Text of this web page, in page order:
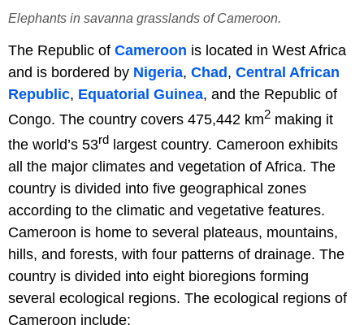
Elephants in savanna grasslands of Cameroon.
The Republic of Cameroon is located in West Africa
and is bordered by Nigeria, Chad, Central African
Republic, Equatorial Guinea, and the Republic of
Congo. The country covers 475,442 km2 making it
the world’s 53rd largest country. Cameroon exhibits
all the major climates and vegetation of Africa. The
country is divided into five geographical zones
according to the climatic and vegetative features.
Cameroon is home to several plateaus, mountains,
hills, and forests, with four patterns of drainage. The
country is divided into eight bioregions forming
several ecological regions. The ecological regions of
Cameroon include;